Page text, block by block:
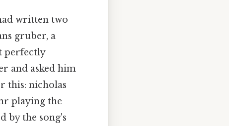
written two
gruber, a
perfectly
and asked him
this: nicholas
playing the
by the song's